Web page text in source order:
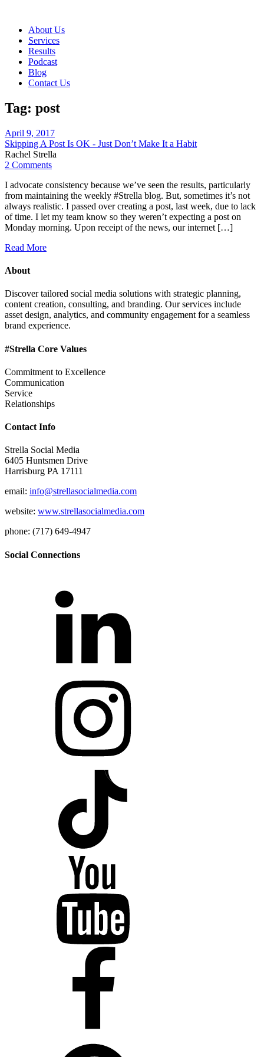
About Us
Services
Results
Podcast
Blog
Contact Us
Tag: post
April 9, 2017
Skipping A Post Is OK - Just Don’t Make It a Habit
Rachel Strella
2 Comments
I advocate consistency because we’ve seen the results, particularly
from maintaining the weekly #Strella blog. But, sometimes it’s not
always realistic. I passed over creating a post, last week, due to lack
of time. I let my team know so they weren’t expecting a post on
Monday morning. Upon receipt of the news, our internet […]
Read More
About
Discover tailored social media solutions with strategic planning,
content creation, consulting, and branding. Our services include
asset design, analytics, and community engagement for a seamless
brand experience.
#Strella Core Values
Commitment to Excellence
Communication
Service
Relationships
Contact Info
Strella Social Media
6405 Huntsmen Drive
Harrisburg PA 17111
email: info@strellasocialmedia.com
website: www.strellasocialmedia.com
phone: (717) 649-4947
Social Connections